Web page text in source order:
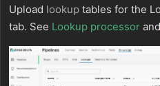
Upload lookup tables for the
tab. See Lookup processor and